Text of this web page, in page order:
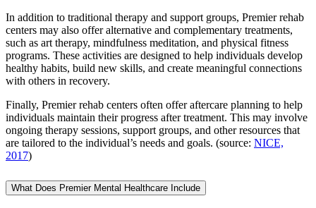
In addition to traditional therapy and support groups, Premier rehab
centers may also offer alternative and complementary treatments,
such as art therapy, mindfulness meditation, and physical fitness
programs. These activities are designed to help individuals develop
healthy habits, build new skills, and create meaningful connections
with others in recovery.
Finally, Premier rehab centers often offer aftercare planning to help
individuals maintain their progress after treatment. This may involve
ongoing therapy sessions, support groups, and other resources that
are tailored to the individual’s needs and goals. (source: NICE,
2017)
What Does Premier Mental Healthcare Include